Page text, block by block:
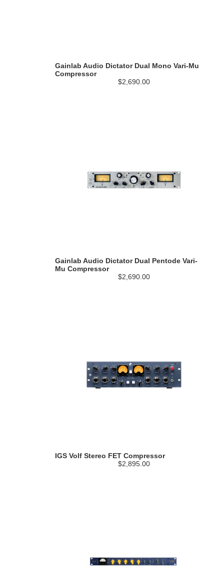
Gainlab Audio Dictator Dual Mono Vari-Mu
Compressor
$2,690.00
Gainlab Audio Dictator Dual Pentode Vari-
Mu Compressor
$2,690.00
IGS Volf Stereo FET Compressor
$2,895.00